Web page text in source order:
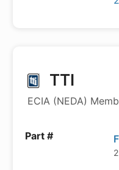
TTI
ECIA (NEDA)